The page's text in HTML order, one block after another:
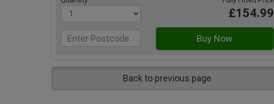
£154.99
Back to previous page